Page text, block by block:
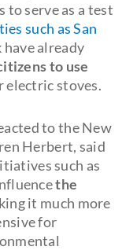
to serve as a test
such as San
have already
to use
electric stoves.
to the New
Herbert, said
such as
the
it much more
for